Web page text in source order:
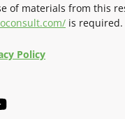
of materials from this
is required.
Policy